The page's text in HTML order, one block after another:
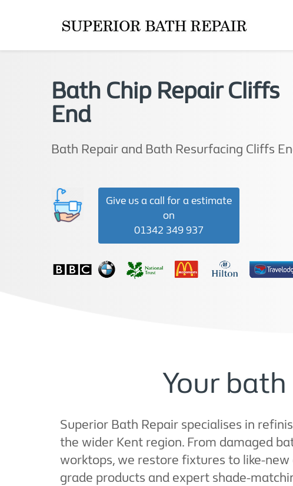
Bath Chip Repair Cliffs
End
Bath Repair and Bath Resurfacing Cliffs
Give us a call for a estimate
on
01342 349 937
Your
Superior Bath Repair specialises in
the wider Kent region. From damaged
worktops, we restore fixtures to like-
grade products and expert shade-